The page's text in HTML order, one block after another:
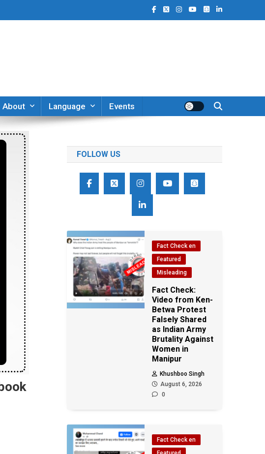
About Language Events
FOLLOW US
Fact Check en
Featured
Misleading
Fact Check:
Video from Ken-
Betwa Protest
Falsely Shared
as Indian Army
Brutality Against
Women in
Manipur
Khushboo Singh
August 6, 2026
0
Fact Check en